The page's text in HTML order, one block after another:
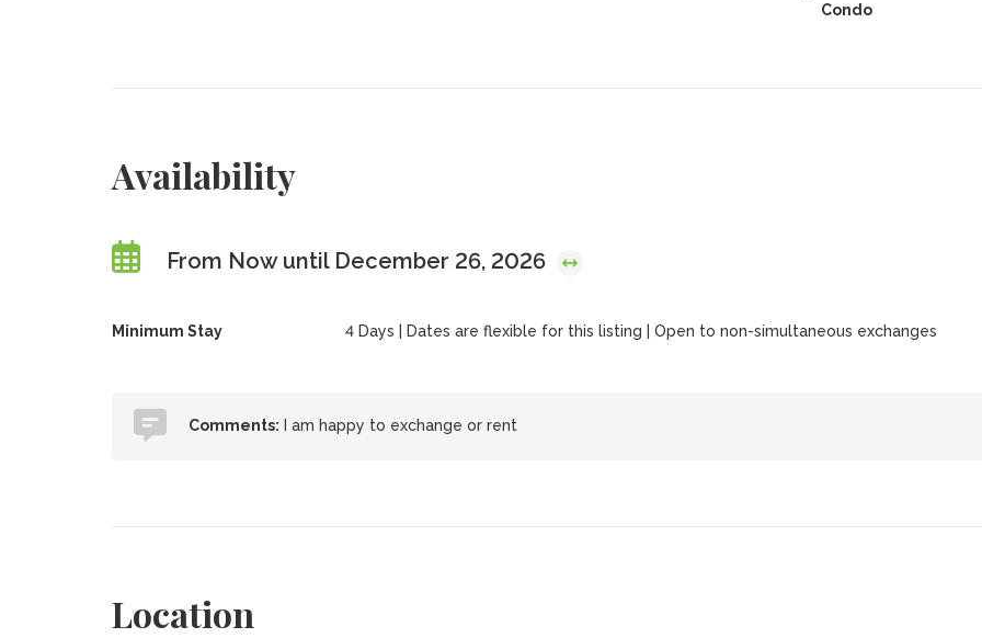
Condo
Availability
From Now until December 26, 2026
Minimum Stay 4 Days | Dates are flexible for this listing | Open to non-simultaneous exchanges
Comments: I am happy to exchange or rent
Location